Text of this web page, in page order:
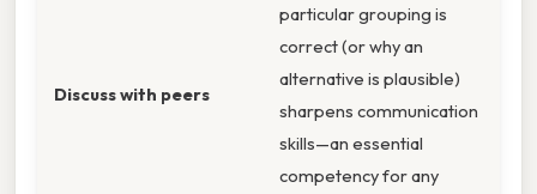
Discuss with peers
particular grouping is
correct (or why an
alternative is plausible)
sharpens communication
skills—an essential
competency for any